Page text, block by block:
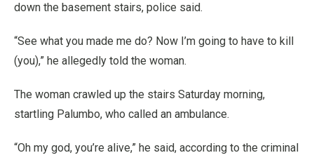
down the basement stairs, police said.
“See what you made me do? Now I’m going to have to kill
(you),” he allegedly told the woman.
The woman crawled up the stairs Saturday morning,
startling Palumbo, who called an ambulance.
“Oh my god, you’re alive,” he said, according to the criminal